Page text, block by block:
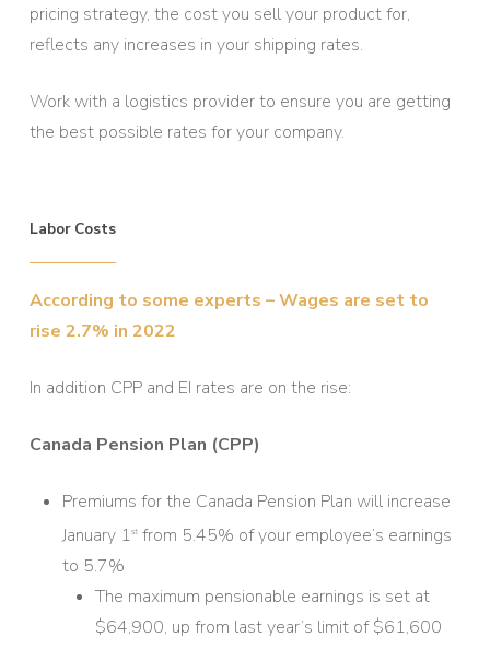
pricing strategy, the cost you sell your product for,
reflects any increases in your shipping rates.
Work with a logistics provider to ensure you are getting
the best possible rates for your company.
Labor Costs
According to some experts – Wages are set to
rise 2.7% in 2022
In addition CPP and EI rates are on the rise:
Canada Pension Plan (CPP)
Premiums for the Canada Pension Plan will increase
January 1st from 5.45% of your employee’s earnings
to 5.7%
The maximum pensionable earnings is set at
$64,900, up from last year’s limit of $61,600